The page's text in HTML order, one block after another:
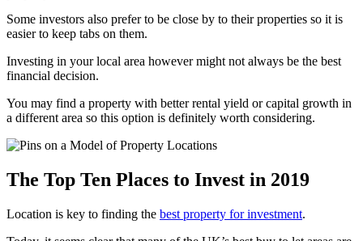
Some investors also prefer to be close by to their properties so it is
easier to keep tabs on them.
Investing in your local area however might not always be the best
financial decision.
You may find a property with better rental yield or capital growth in
a different area so this option is definitely worth considering.
The Top Ten Places to Invest in 2019
Location is key to finding the best property for investment.